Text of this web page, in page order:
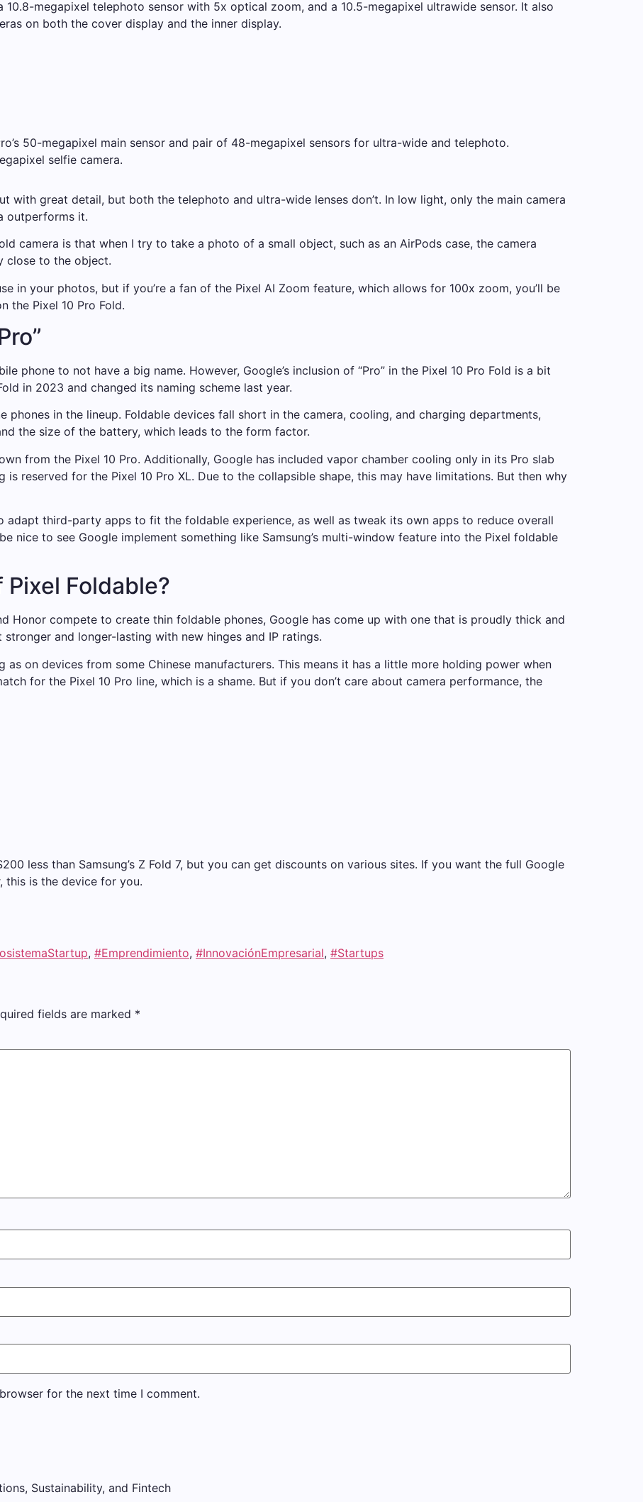
10.8-megapixel telephoto sensor with 5x optical zoom, and a 10.5-megapixel ultrawide sensor. It also
on both the cover display and the inner display.
50-megapixel main sensor and pair of 48-megapixel sensors for ultra-wide and telephoto.
selfie camera.
with great detail, but both the telephoto and ultra-wide lenses don’t. In low light, only the main camera
outperforms it.
camera is that when I try to take a photo of a small object, such as an AirPods case, the camera
close to the object.
in your photos, but if you’re a fan of the Pixel AI Zoom feature, which allows for 100x zoom, you’ll be
the Pixel 10 Pro Fold.
phone to not have a big name. However, Google’s inclusion of “Pro” in the Pixel 10 Pro Fold is a bit
in 2023 and changed its naming scheme last year.
in the lineup. Foldable devices fall short in the camera, cooling, and charging departments,
the size of the battery, which leads to the form factor.
from the Pixel 10 Pro. Additionally, Google has included vapor chamber cooling only in its Pro slab
is reserved for the Pixel 10 Pro XL. Due to the collapsible shape, this may have limitations. But then why
adapt third-party apps to fit the foldable experience, as well as tweak its own apps to reduce overall
nice to see Google implement something like Samsung’s multi-window feature into the Pixel foldable
Foldable?
Honor compete to create thin foldable phones, Google has come up with one that is proudly thick and
and longer-lasting with new hinges and IP ratings.
as on devices from some Chinese manufacturers. This means it has a little more holding power when
for the Pixel 10 Pro line, which is a shame. But if you don’t care about camera performance, the
less than Samsung’s Z Fold 7, but you can get discounts on various sites. If you want the full Google
this is the device for you.
, #Emprendimiento, #InnovaciónEmpresarial, #Startups
fields are marked *
for the next time I comment.
Sustainability, and Fintech